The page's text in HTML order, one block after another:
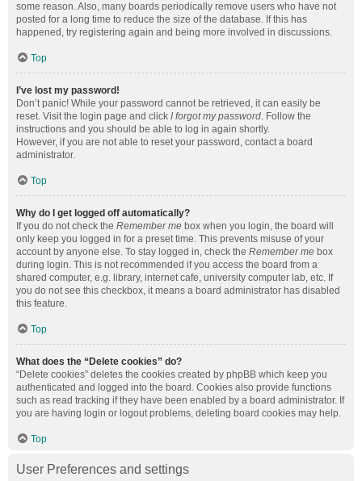
some reason. Also, many boards periodically remove users who have not
posted for a long time to reduce the size of the database. If this has
happened, try registering again and being more involved in discussions.
Top
I’ve lost my password!
Don’t panic! While your password cannot be retrieved, it can easily be
reset. Visit the login page and click I forgot my password. Follow the
instructions and you should be able to log in again shortly.
However, if you are not able to reset your password, contact a board
administrator.
Top
Why do I get logged off automatically?
If you do not check the Remember me box when you login, the board will
only keep you logged in for a preset time. This prevents misuse of your
account by anyone else. To stay logged in, check the Remember me box
during login. This is not recommended if you access the board from a
shared computer, e.g. library, internet cafe, university computer lab, etc. If
you do not see this checkbox, it means a board administrator has disabled
this feature.
Top
What does the “Delete cookies” do?
“Delete cookies” deletes the cookies created by phpBB which keep you
authenticated and logged into the board. Cookies also provide functions
such as read tracking if they have been enabled by a board administrator. If
you are having login or logout problems, deleting board cookies may help.
Top
User Preferences and settings